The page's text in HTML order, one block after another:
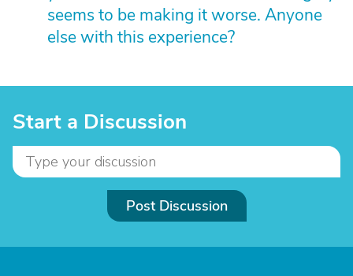
seems to be making it worse. Anyone
else with this experience?
Start a Discussion
Post Discussion